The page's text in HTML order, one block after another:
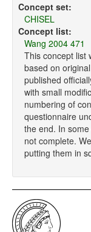
Concept set:
CHISEL
Concept list:
Wang 2004 471
This concept list
based on
published
with small
numbering of
questionnaire
the end. In
not complete.
putting them in